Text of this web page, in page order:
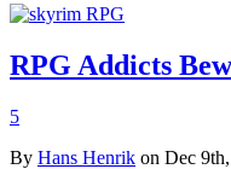
RPG Addicts
5
By Hans Henrik on Dec 9th,